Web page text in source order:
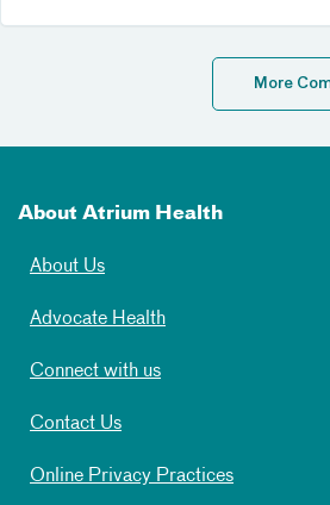
More
About Atrium Health
About Us
Advocate Health
Connect with us
Contact Us
Online Privacy Practices